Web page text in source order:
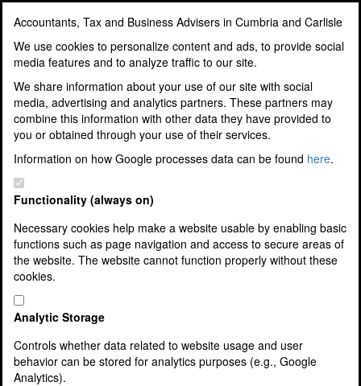
Accountants, Tax and
Business Advisers in
Cumbria and Carlisle
Award Winning Accountants, Tax
and Business Advisers
Home
About Us
10 Good Reasons To Use Us
Jobs
Latest News
Accountants, Tax and Business Advisers in Cumbria and Carlisle
We use cookies to personalize content and ads, to provide social
media features and to analyze traffic to our site.
We share information about your use of our site with social
media, advertising and analytics partners. These partners may
combine this information with other data they have provided to
you or obtained through your use of their services.
Information on how Google processes data can be found here.
Functionality (always on)
Necessary cookies help make a website usable by enabling basic
functions such as page navigation and access to secure areas of
the website. The website cannot function properly without these
cookies.
Analytic Storage
Controls whether data related to website usage and user
behavior can be stored for analytics purposes (e.g., Google
Analytics).